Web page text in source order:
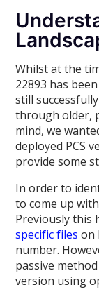
Whilst at the
22893 has
still
through older,
mind, we
deployed PCS
provide some
In order to
to come up
Previously this
specific files on
number.
passive
version using